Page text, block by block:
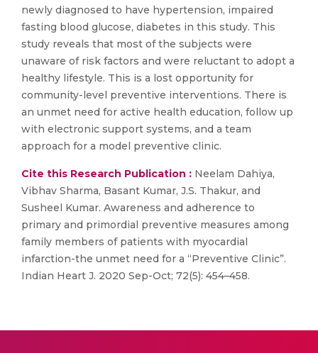
newly diagnosed to have hypertension, impaired
fasting blood glucose, diabetes in this study. This
study reveals that most of the subjects were
unaware of risk factors and were reluctant to adopt a
healthy lifestyle. This is a lost opportunity for
community-level preventive interventions. There is
an unmet need for active health education, follow up
with electronic support systems, and a team
approach for a model preventive clinic.
Cite this Research Publication : Neelam Dahiya,
Vibhav Sharma, Basant Kumar, J.S. Thakur, and
Susheel Kumar. Awareness and adherence to
primary and primordial preventive measures among
family members of patients with myocardial
infarction-the unmet need for a “Preventive Clinic”.
Indian Heart J. 2020 Sep-Oct; 72(5): 454–458.